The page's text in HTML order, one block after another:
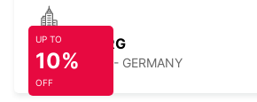
MERSEBURG
MERSEBURG - GERMANY
UP TO
10%
OFF